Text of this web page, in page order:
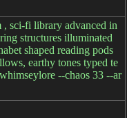
, sci-fi library advanced in
structures illuminated
shaped reading pods
earthy tones typed te
--chaos 33 --ar